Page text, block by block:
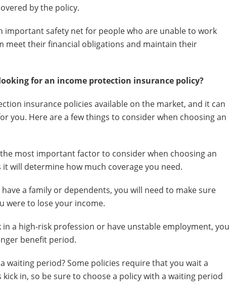
by the policy.
important safety net for people who are unable to work
meet their financial obligations and maintain their
for an income protection insurance policy?
insurance policies available on the market, and it can
you. Here are a few things to consider when choosing an
most important factor to consider when choosing an
will determine how much coverage you need.
a family or dependents, you will need to make sure
were to lose your income.
a high-risk profession or have unstable employment, you
benefit period.
waiting period? Some policies require that you wait a
in, so be sure to choose a policy with a waiting period